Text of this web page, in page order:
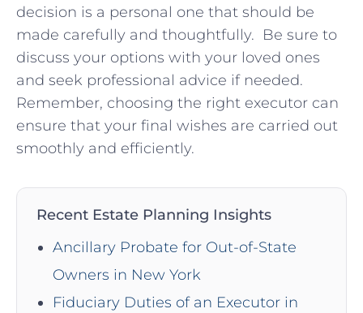
decision ⁤is a personal one that should⁢ be
made carefully and thoughtfully. ‍ Be sure to⁣
discuss your options with your loved ones
and seek ‍professional advice ‌if needed.
Remember, ​choosing the right‌ executor can​
ensure that‍ your ‍final wishes are carried out
smoothly⁣ and efficiently.
Recent Estate Planning Insights
Ancillary Probate for Out-of-State
Owners in New York
Fiduciary Duties of an Executor in